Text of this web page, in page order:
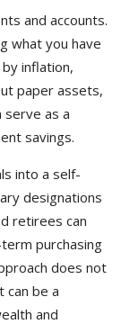
and accounts.
what you have
inflation,
paper assets,
serve as a
savings.
into a self-
designations
retirees can
purchasing
does not
can be a
and